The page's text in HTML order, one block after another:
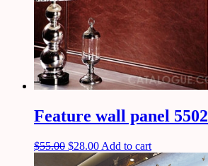
Feature wall panel 5502
$55.00 $28.00 Add to cart